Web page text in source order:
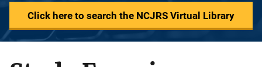
Click here to search the NCJRS Virtual Library